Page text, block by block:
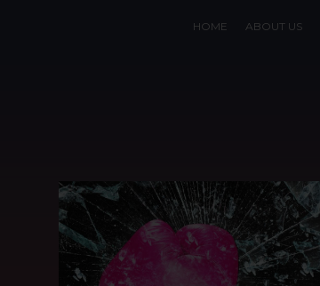
HOME ABOUT US